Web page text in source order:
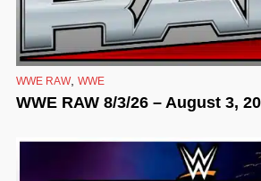
WWE RAW, WWE
WWE RAW 8/3/26 – August 3,